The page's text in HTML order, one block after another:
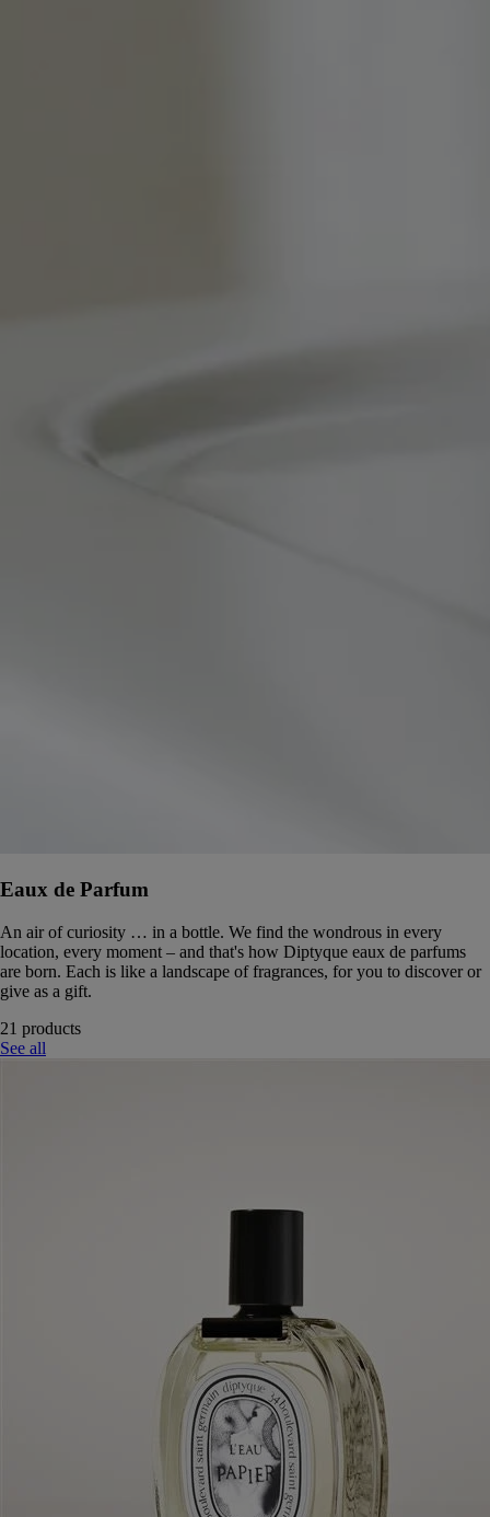
Eaux de Parfum
An air of curiosity … in a bottle. We find the wondrous in every
location, every moment – and that's how Diptyque eaux de parfums
are born. Each is like a landscape of fragrances, for you to discover or
give as a gift.
21 products
See all